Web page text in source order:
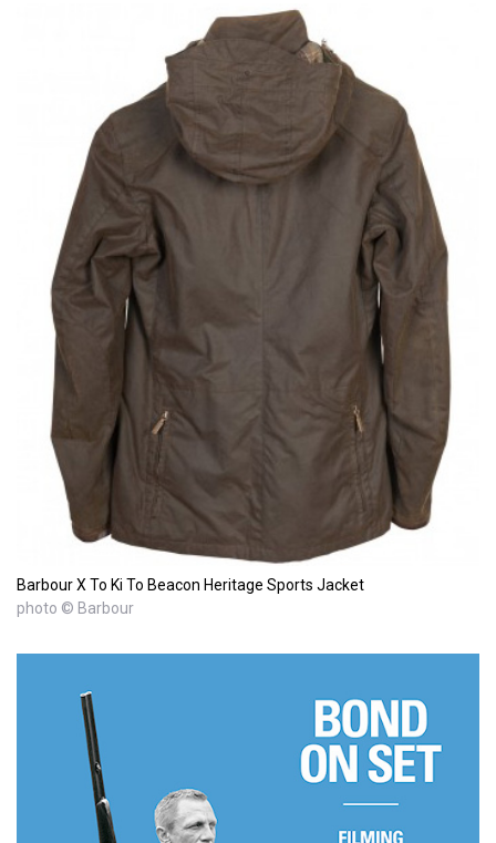
Barbour X To Ki To Beacon Heritage Sports Jacket
photo © Barbour